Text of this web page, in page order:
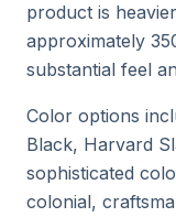
product is
approximately
substantial feel
Color options
Black, Harvard
sophisticated
colonial,